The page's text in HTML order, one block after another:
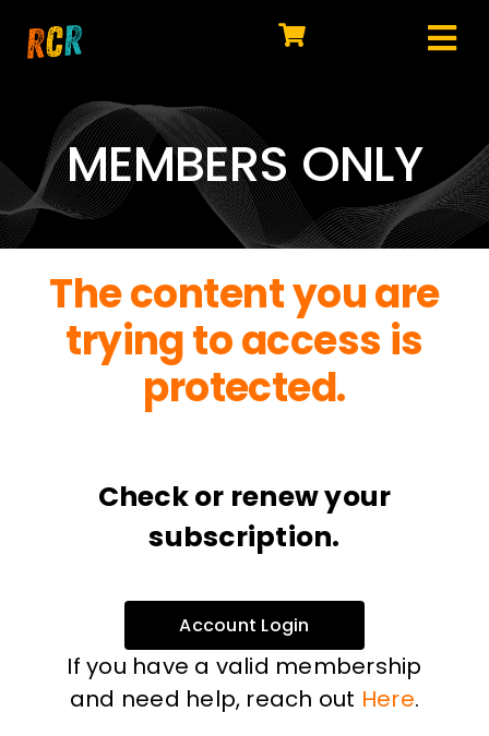
EXPLORE
WATCH
MY LIBRARY
ACTION
SHOP
MEMBERS ONLY
The content you are
trying to access is
protected.
Check or renew your
subscription.
Account Login
If you have a valid membership
and need help, reach out Here.